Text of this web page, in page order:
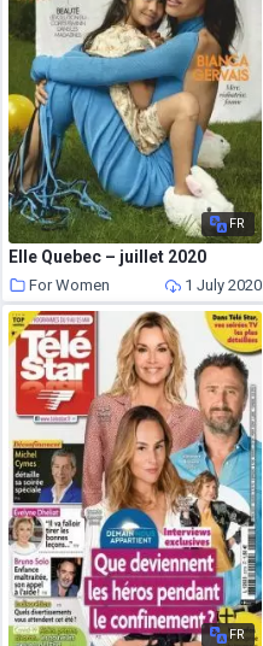
FR
Elle Quebec – juillet 2020
For Women 1 July 2020
FR